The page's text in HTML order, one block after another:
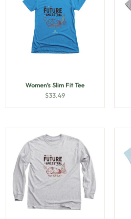
Women’s Slim Fit Tee
$33.49